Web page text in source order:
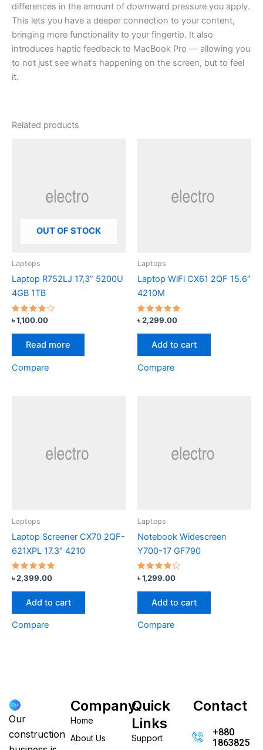
differences in the amount of downward pressure you apply.
This lets you have a deeper connection to your content,
bringing more functionality to your fingertip. It also
introduces haptic feedback to MacBook Pro — allowing you
to not just see what’s happening on the screen, but to feel
it.
Related products
OUT OF STOCK
Laptops
Laptop R752LJ 17,3” 5200U
4GB 1TB
Rated
3.67
out of
৳1,100.00
Read more
Compare
Laptops
Laptop WiFi CX61 2QF 15.6″
4210M
Rated
4.67
out of 5
৳2,299.00
Add to cart
Compare
Laptops
Laptop Screener CX70 2QF-
621XPL 17.3″ 4210
Rated
4.67
out of 5
৳2,399.00
Add to cart
Compare
Laptops
Notebook Widescreen
Y700-17 GF790
Rated
4.00
out of 5
৳1,299.00
Add to cart
Compare
Our
construction
Company
Home
About Us
Quick
Links
Support
Contact
+880